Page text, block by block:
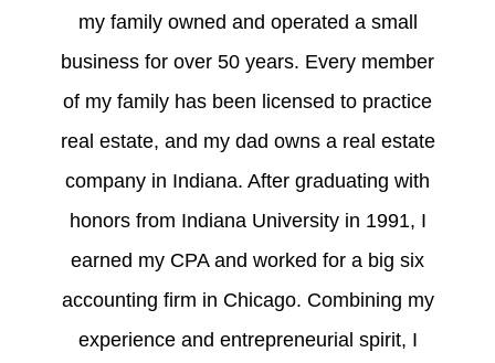
my family owned and operated a small
business for over 50 years. Every member
of my family has been licensed to practice
real estate, and my dad owns a real estate
company in Indiana. After graduating with
honors from Indiana University in 1991, I
earned my CPA and worked for a big six
accounting firm in Chicago. Combining my
experience and entrepreneurial spirit, I